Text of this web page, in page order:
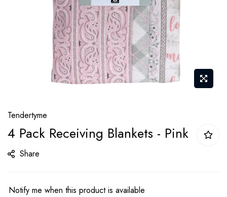
to
the
beginning
of
images
Tendertyme
4 Pack Receiving Blankets - Pink
Share
Notify me when this product is available